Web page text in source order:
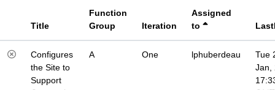
Title
Function
Group
Iteration
Assigned
to
Configures
the Site to
Support
A One lphuberdeau
Tue
Jan,